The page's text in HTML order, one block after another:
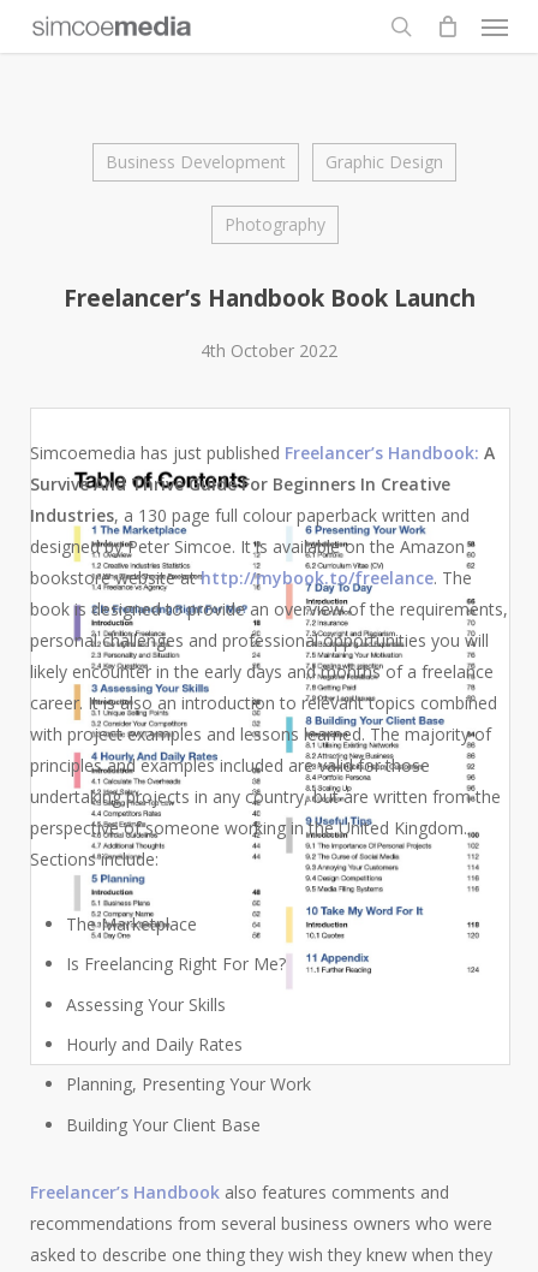
search
Menu
Business Development Graphic Design
Photography
Freelancer’s Handbook Book Launch
4th October 2022
Simcoemedia has just published Freelancer’s Handbook: A
Survive And Thrive Guide For Beginners In Creative
Industries, a 130 page full colour paperback written and
designed by Peter Simcoe. It is available on the Amazon
bookstore website athttp://mybook.to/freelance. The
book is designed to provide an overview of the requirements,
personal challenges and professional opportunities you will
likely encounter in the early days and months of a freelance
career. It is also an introduction to relevant topics combined
with project examples and lessons learned. The majority of
principles and examples included are valid for those
undertaking projects in any country, but are written from the
perspective of someone working in the United Kingdom.
Sections include:
The Marketplace
Is Freelancing Right For Me?
Assessing Your Skills
Hourly and Daily Rates
Planning, Presenting Your Work
Building Your Client Base
Freelancer’s Handbookalso features comments and
recommendations from several business owners who were
asked to describe one thing they wish they knew when they